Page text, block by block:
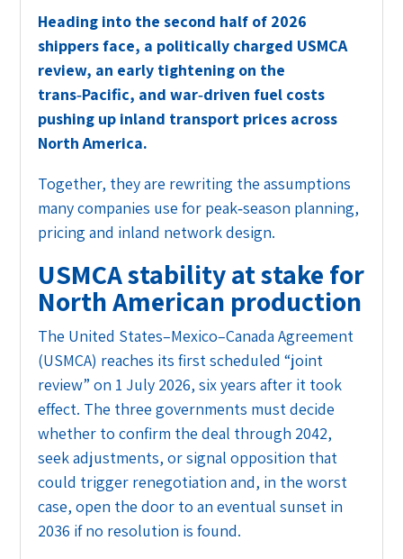
Heading into the second half of 2026
shippers face, a politically charged USMCA
review, an early tightening on the
trans‑Pacific, and war‑driven fuel costs
pushing up inland transport prices across
North America.
Together, they are rewriting the assumptions
many companies use for peak‑season planning,
pricing and inland network design.
USMCA stability at stake for
North American production
The United States–Mexico–Canada Agreement
(USMCA) reaches its first scheduled “joint
review” on 1 July 2026, six years after it took
effect. The three governments must decide
whether to confirm the deal through 2042,
seek adjustments, or signal opposition that
could trigger renegotiation and, in the worst
case, open the door to an eventual sunset in
2036 if no resolution is found.